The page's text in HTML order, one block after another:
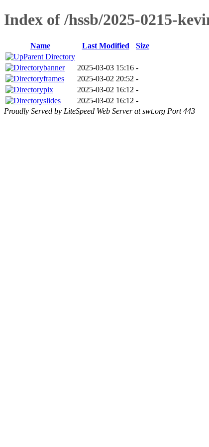
Index of /hssb/2025-0215-
Name Last Modified
Size
Parent Directory
banner
2025-03-03 15:16 -
frames
2025-03-02 20:52 -
pix
2025-03-02 16:12 -
slides
2025-03-02 16:12 -
Proudly Served by LiteSpeed Web Server at swt.org Port 443